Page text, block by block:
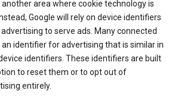
area where cookie technology is
Google will rely on device identifiers
to serve ads. Many connected
identifier for advertising that is similar in
identifiers. These identifiers are built
to reset them or to opt out of
entirely.